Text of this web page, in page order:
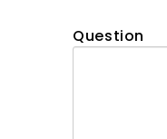
Question